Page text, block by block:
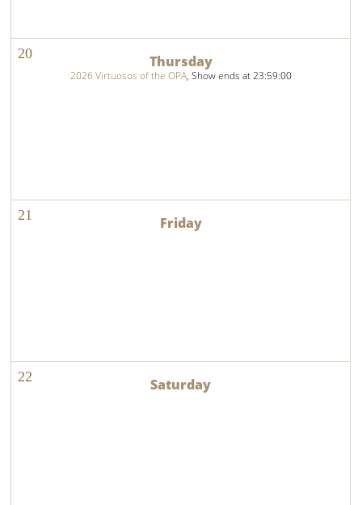
20
2026 Virtuosos of the OPA, Show ends at 23:59:00
21
22